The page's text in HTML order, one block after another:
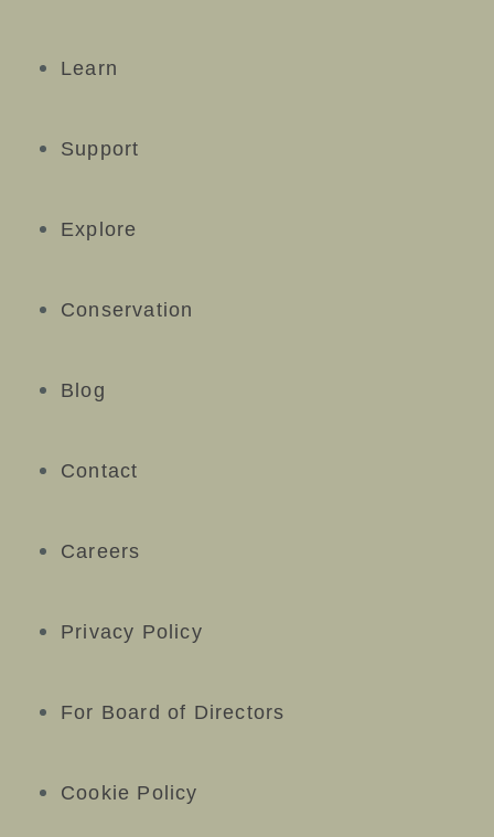
Learn
Support
Explore
Conservation
Blog
Contact
Careers
Privacy Policy
For Board of Directors
Cookie Policy